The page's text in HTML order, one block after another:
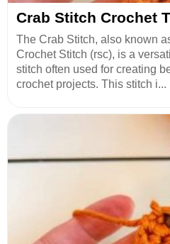
Crab Stitch Crochet
The Crab Stitch, also known
Crochet Stitch (rsc), is a
stitch often used for creating
crochet projects. This stitch i...